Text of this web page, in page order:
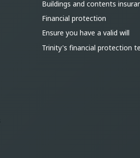
Buildings and contents
Financial protection
Ensure you have a valid will
Trinity's financial protection